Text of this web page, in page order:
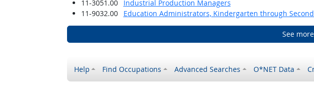
11-3051.00
Industrial Production Managers
11-9032.00
Education Administrators, Kindergarten through
See
Help Find Occupations Advanced Searches O*NET Data